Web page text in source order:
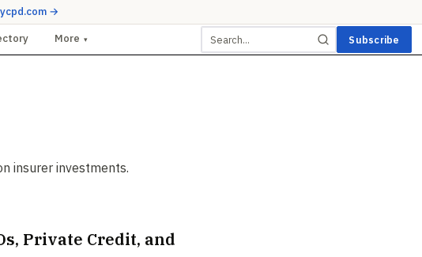
→
More ▾ Subscribe
insurer investments.
Private Credit, and